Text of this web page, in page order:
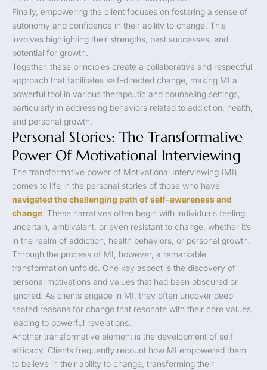
Finally, empowering the client focuses on fostering a sense of
autonomy and confidence in their ability to change. This
involves highlighting their strengths, past successes, and
potential for growth.
Together, these principles create a collaborative and respectful
approach that facilitates self-directed change, making MI a
powerful tool in various therapeutic and counseling settings,
particularly in addressing behaviors related to addiction, health,
and personal growth.
Personal Stories: The Transformative
Power Of Motivational Interviewing
The transformative power of Motivational Interviewing (MI)
comes to life in the personal stories of those who have
navigated the challenging path of self-awareness and
change . These narratives often begin with individuals feeling
uncertain, ambivalent, or even resistant to change, whether it’s
in the realm of addiction, health behaviors, or personal growth.
Through the process of MI, however, a remarkable
transformation unfolds. One key aspect is the discovery of
personal motivations and values that had been obscured or
ignored. As clients engage in MI, they often uncover deep-
seated reasons for change that resonate with their core values,
leading to powerful revelations.
Another transformative element is the development of self-
efficacy. Clients frequently recount how MI empowered them
to believe in their ability to change, transforming their